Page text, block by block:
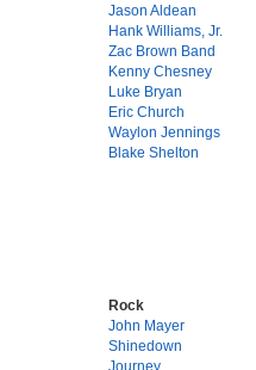
Jason Aldean
Hank Williams, Jr.
Zac Brown Band
Kenny Chesney
Luke Bryan
Eric Church
Waylon Jennings
Blake Shelton
Rock
John Mayer
Shinedown
Journey